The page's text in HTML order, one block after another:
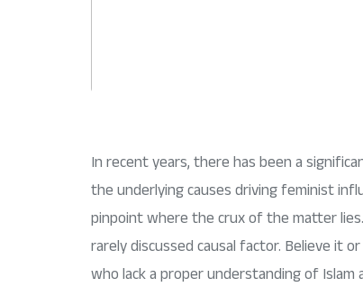
In recent years, there has been a
the underlying causes driving feminist
pinpoint where the crux of the matter
rarely discussed causal factor. Believe it
who lack a proper understanding of